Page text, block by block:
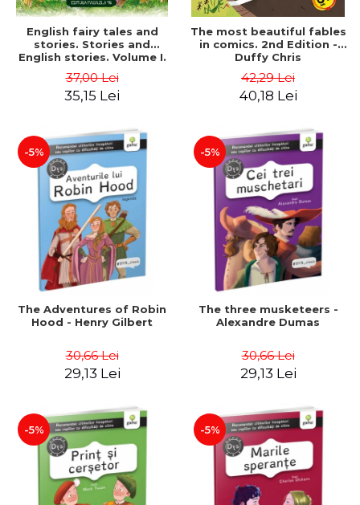
English fairy tales and
stories. Stories and
English stories. Volume I.
Romanian). Second Edition
- Carroll Lewis, Lawrence
37,00 Lei
35,15 Lei
The most beautiful fables
in comics. 2nd Edition -
Duffy Chris
42,29 Lei
40,18 Lei
-5%
The Adventures of Robin
Hood - Henry Gilbert
30,66 Lei
29,13 Lei
-5%
The three musketeers -
Alexandre Dumas
30,66 Lei
29,13 Lei
-5% -5%